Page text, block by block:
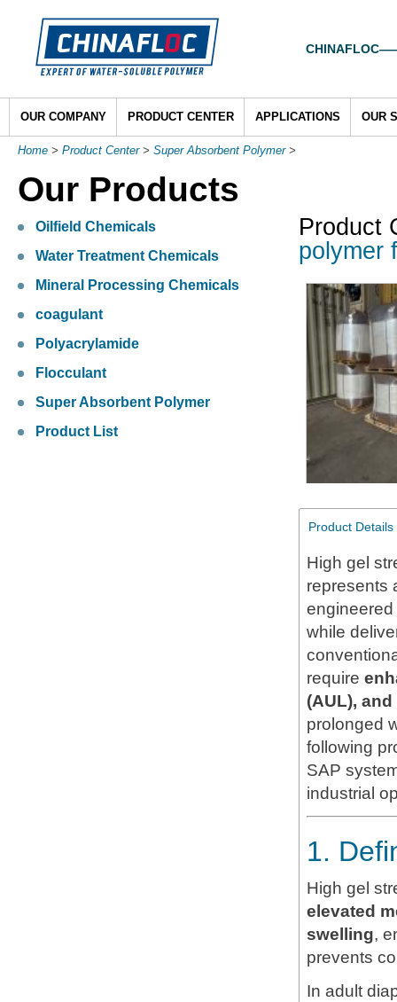
OUR COMPANY PRODUCT CENTER APPLICATIONS OUR
Home > Product Center> Super Absorbent Polymer>
Our Products
Oilfield Chemicals
Water Treatment Chemicals
Mineral Processing Chemicals
coagulant
Polyacrylamide
Flocculant
Super Absorbent Polymer
Product List
Product
polymer
Product Details
High gel
represents
while
require
(AUL),
prolonged
following
SAP
industrial
1.
High gel
elevated
swelling,
prevents
In adult